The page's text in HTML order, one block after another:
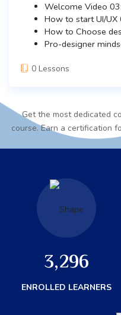
Welcome Video
How to start UI/UX
How to Choose
Pro-designer
0 Lessons
Get the most dedicated
course. Earn a certification
3,296
ENROLLED LEARNERS